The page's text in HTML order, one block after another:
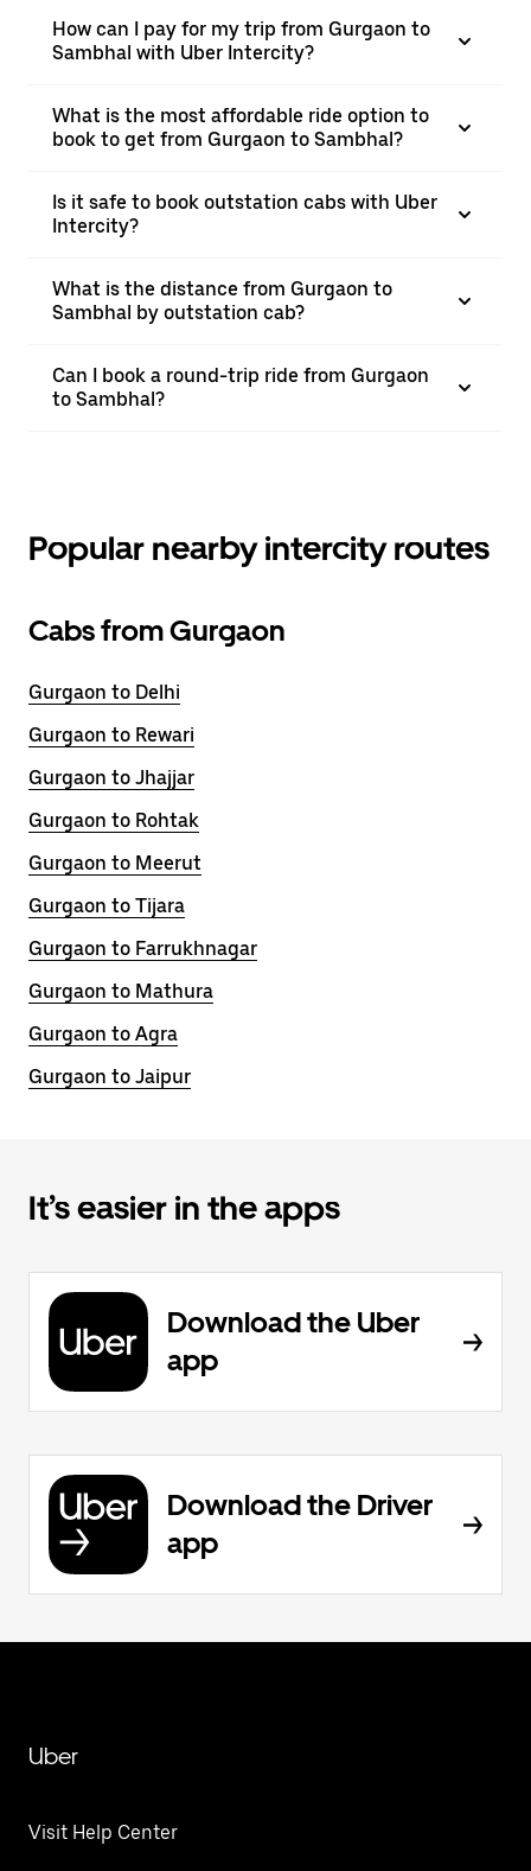
How can I pay for my trip from Gurgaon to
Sambhal with Uber Intercity?
What is the most affordable ride option to
book to get from Gurgaon to Sambhal?
Is it safe to book outstation cabs with Uber
Intercity?
What is the distance from Gurgaon to
Sambhal by outstation cab?
Can I book a round-trip ride from Gurgaon
to Sambhal?
Popular nearby intercity routes
Cabs from Gurgaon
Gurgaon to Delhi
Gurgaon to Rewari
Gurgaon to Jhajjar
Gurgaon to Rohtak
Gurgaon to Meerut
Gurgaon to Tijara
Gurgaon to Farrukhnagar
Gurgaon to Mathura
Gurgaon to Agra
Gurgaon to Jaipur
It’s easier in the apps
Download the Uber
app
Download the Driver
app
Uber
Visit Help Center